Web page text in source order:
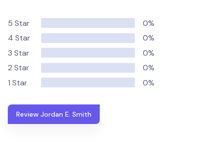
5 Star
0%
4 Star
0%
3 Star
0%
2 Star
0%
1 Star
0%
Review Jordan E. Smith